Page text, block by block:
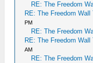
RE: The Freedom
RE: The Freedom Wall
PM
RE: The Freedom
RE: The Freedom Wall
AM
RE: The Freedom